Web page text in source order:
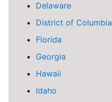
Delaware
District of Columbia
Florida
Georgia
Hawaii
Idaho